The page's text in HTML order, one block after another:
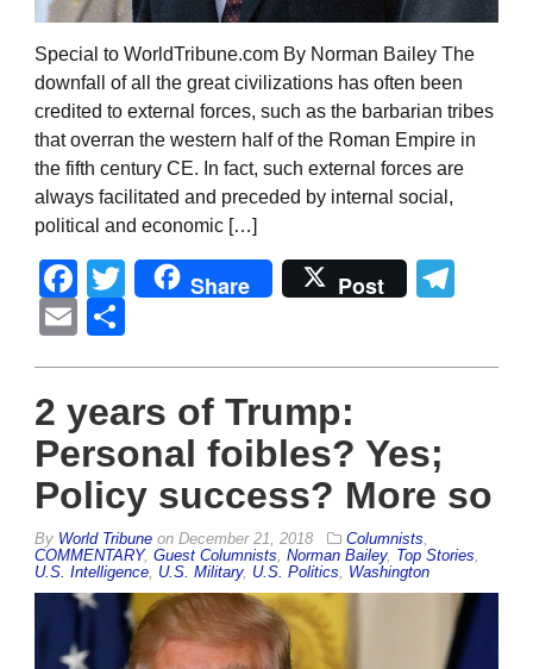
Special to WorldTribune.com By Norman Bailey The
downfall of all the great civilizations has often been
credited to external forces, such as the barbarian tribes
that overran the western half of the Roman Empire in
the fifth century CE. In fact, such external forces are
always facilitated and preceded by internal social,
political and economic […]
Facebook
Twitter
Share Post
Email
2 years of Trump:
Personal foibles? Yes;
Policy success? More so
By World Tribune on December 21, 2018 Columnists
COMMENTARY, Guest Columnists Norman Bailey, Top Stories
U.S. Intelligence U.S. Military, U.S. Politics Washington